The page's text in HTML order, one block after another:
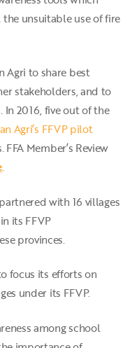
unsuitable use of fire
Agri to share best
stakeholders, and to
2016, five out of the
Agri’s FFVP pilot
Member’s Review
.
with 16 villages
its FFVP
provinces.
focus its efforts on
under its FFVP.
among school